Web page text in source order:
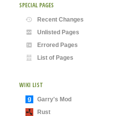
SPECIAL PAGES
Recent Changes
Unlisted Pages
Errored Pages
List of Pages
WIKI LIST
Garry's Mod
Rust